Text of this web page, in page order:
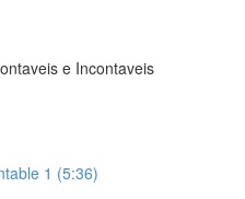
e Incontaveis
1 (5:36)